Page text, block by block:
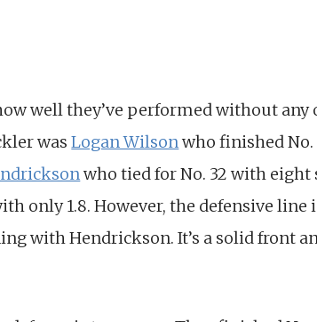
well they’ve performed without any
wasLogan Wilsonwho finished No.
who tied for No. 32 with eight
only 1.8. However, the defensive line
with Hendrickson. It’s a solid front